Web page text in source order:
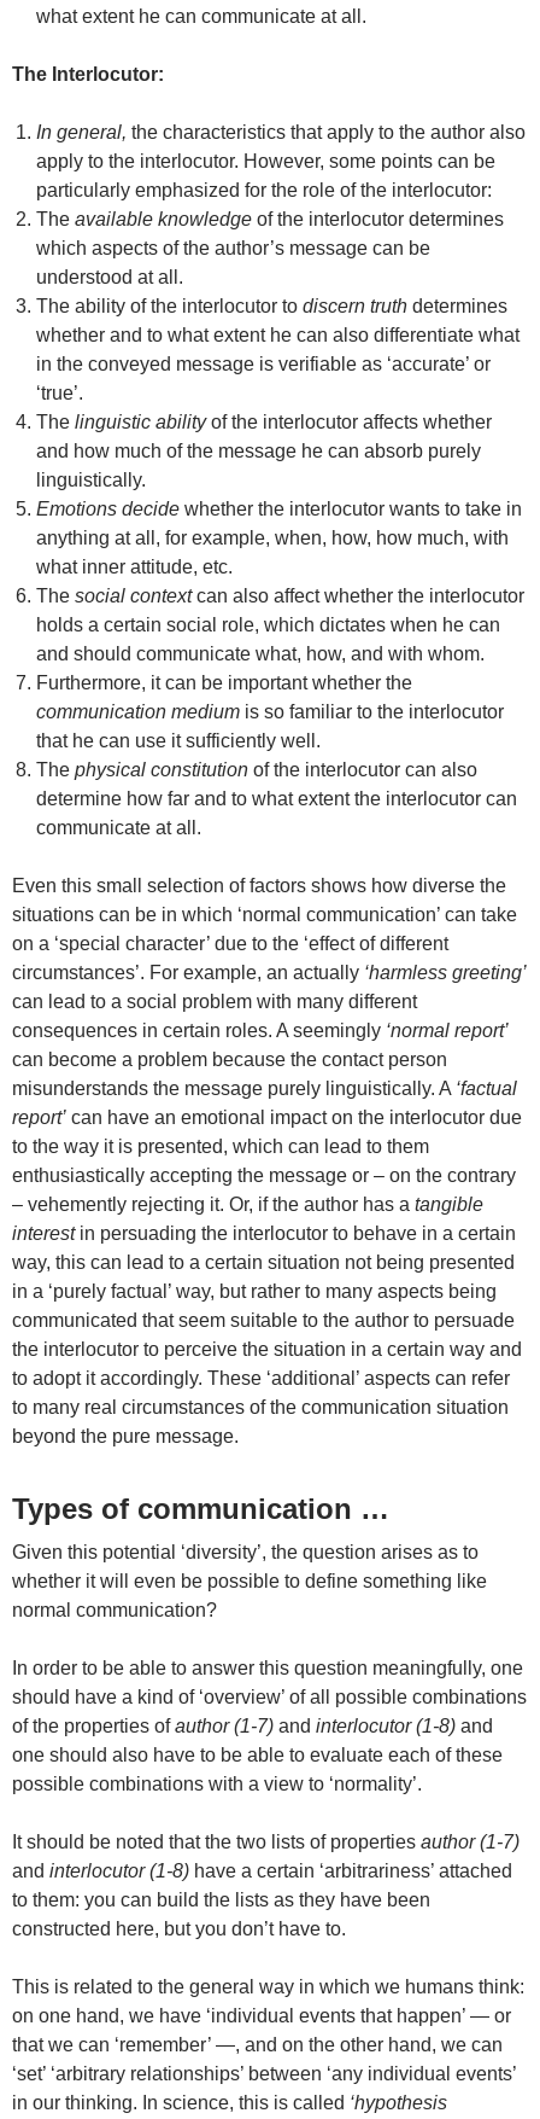
what extent he can communicate at all.
The Interlocutor:
In general, the characteristics that apply to the author also
apply to the interlocutor. However, some points can be
particularly emphasized for the role of the interlocutor:
The available knowledge of the interlocutor determines
which aspects of the author’s message can be
understood at all.
The ability of the interlocutor to discern truth determines
whether and to what extent he can also differentiate what
in the conveyed message is verifiable as ‘accurate’ or
‘true’.
The linguistic abilityof the interlocutor affects whether
and how much of the message he can absorb purely
linguistically.
Emotions decide whether the interlocutor wants to take in
anything at all, for example, when, how, how much, with
what inner attitude, etc.
The social contextcan also affect whether the interlocutor
holds a certain social role, which dictates when he can
and should communicate what, how, and with whom.
Furthermore, it can be important whether the
communication medium is so familiar to the interlocutor
that he can use it sufficiently well.
The physical constitution of the interlocutor can also
determine how far and to what extent the interlocutor can
communicate at all.
Even this small selection of factors shows how diverse the
situations can be in which ‘normal communication’ can take
on a ‘special character’ due to the ‘effect of different
circumstances’. For example, an actually ‘harmless greeting’
can lead to a social problem with many different
consequences in certain roles. A seemingly ‘normal report’
can become a problem because the contact person
misunderstands the message purely linguistically. A ‘factual
report’ can have an emotional impact on the interlocutor due
to the way it is presented, which can lead to them
enthusiastically accepting the message or – on the contrary
– vehemently rejecting it. Or, if the author has a tangible
interestin persuading the interlocutor to behave in a certain
way, this can lead to a certain situation not being presented
in a ‘purely factual’ way, but rather to many aspects being
communicated that seem suitable to the author to persuade
the interlocutor to perceive the situation in a certain way and
to adopt it accordingly. These ‘additional’ aspects can refer
to many real circumstances of the communication situation
beyond the pure message.
Types of communication …
Given this potential ‘diversity’, the question arises as to
whether it will even be possible to define something like
normal communication?
In order to be able to answer this question meaningfully, one
should have a kind of ‘overview’ of all possible combinations
of the properties ofauthor (1-7) and interlocutor (1-8) and
one should also have to be able to evaluate each of these
possible combinations with a view to ‘normality’.
It should be noted that the two lists of properties author (1-7)
and interlocutor (1-8) have a certain ‘arbitrariness’ attached
to them: you can build the lists as they have been
constructed here, but you don’t have to.
This is related to the general way in which we humans think:
on one hand, we have ‘individual events that happen’ — or
that we can ‘remember’ —, and on the other hand, we can
‘set’ ‘arbitrary relationships’ between ‘any individual events’
in our thinking. In science, this is called ‘hypothesis